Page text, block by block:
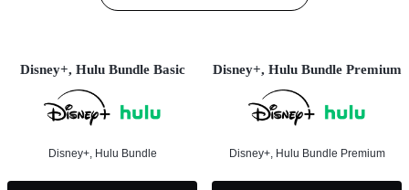
Disney+, Hulu Bundle Basic
Disney+, Hulu Bundle
Disney+, Hulu Bundle Premium
Disney+, Hulu Bundle Premium